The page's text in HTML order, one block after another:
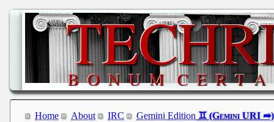
Home About IRC Gemini Edition